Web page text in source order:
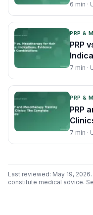
6 min ·
PRP &
PRP
7 min ·
PRP &
PRP
7 min ·
Last reviewed: May 19, 2026
constitute medical advice.